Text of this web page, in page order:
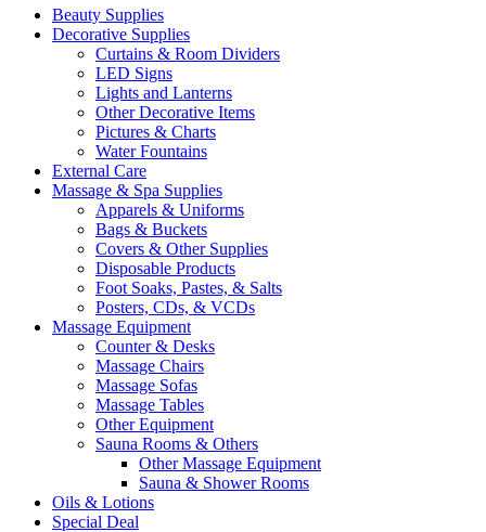
Beauty Supplies
Decorative Supplies
Curtains & Room Dividers
LED Signs
Lights and Lanterns
Other Decorative Items
Pictures & Charts
Water Fountains
External Care
Massage & Spa Supplies
Apparels & Uniforms
Bags & Buckets
Covers & Other Supplies
Disposable Products
Foot Soaks, Pastes, & Salts
Posters, CDs, & VCDs
Massage Equipment
Counter & Desks
Massage Chairs
Massage Sofas
Massage Tables
Other Equipment
Sauna Rooms & Others
Other Massage Equipment
Sauna & Shower Rooms
Oils & Lotions
Special Deal